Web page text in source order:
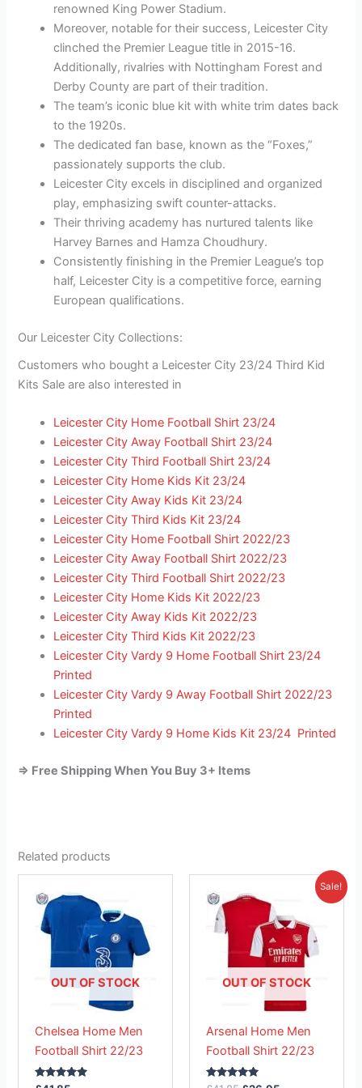
renowned King Power Stadium.
Moreover, notable for their success, Leicester City
clinched the Premier League title in 2015-16.
Additionally, rivalries with Nottingham Forest and
Derby County are part of their tradition.
The team’s iconic blue kit with white trim dates back
to the 1920s.
The dedicated fan base, known as the “Foxes,”
passionately supports the club.
Leicester City excels in disciplined and organized
play, emphasizing swift counter-attacks.
Their thriving academy has nurtured talents like
Harvey Barnes and Hamza Choudhury.
Consistently finishing in the Premier League’s top
half, Leicester City is a competitive force, earning
European qualifications.
Our Leicester City Collections:
Customers who bought a Leicester City 23/24 Third Kid
Kits Sale are also interested in
Leicester City Home Football Shirt 23/24
Leicester City Away Football Shirt 23/24
Leicester City Third Football Shirt 23/24
Leicester City Home Kids Kit 23/24
Leicester City Away Kids Kit 23/24
Leicester City Third Kids Kit 23/24
Leicester City Home Football Shirt 2022/23
Leicester City Away Football Shirt 2022/23
Leicester City Third Football Shirt 2022/23
Leicester City Home Kids Kit 2022/23
Leicester City Away Kids Kit 2022/23
Leicester City Third Kids Kit 2022/23
Leicester City Vardy 9 Home Football Shirt 23/24
Printed
Leicester City Vardy 9 Away Football Shirt 2022/23
Printed
Leicester City Vardy 9 Home Kids Kit 23/24 Printed
=> Free Shipping When You Buy 3+ Items
Related products
OUT OF STOCK
Chelsea Home Men
Football Shirt 22/23
product
has
multiple
variants.
The
options
be
chosen
Sale!
OUT OF STOCK
Arsenal Home Men
Football Shirt 22/23
price
£41.85.
Current
£26.95.
product
has
multiple
variants.
The
options
be
chosen